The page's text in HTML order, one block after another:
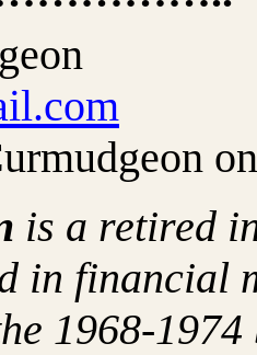
is a retired
in financial
1968-